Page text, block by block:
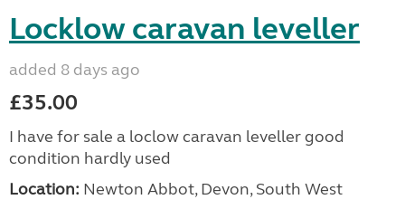
Locklow caravan leveller
added 8 days ago
£35.00
I have for sale a loclow caravan leveller good
condition hardly used
Location: Newton Abbot, Devon, South West